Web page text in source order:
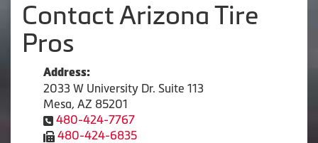
Contact Arizona Tire
Pros
Address:
2033 W University Dr. Suite 113
Mesa, AZ 85201
480-424-7767
480-424-6835